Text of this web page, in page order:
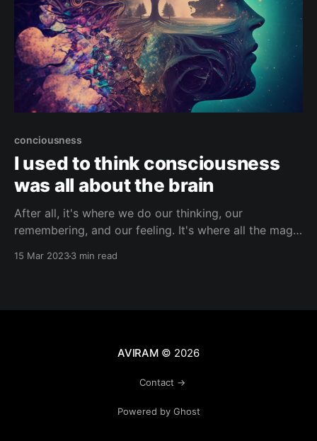
conciousness
I used to think consciousness
was all about the brain
After all, it's where we do our thinking, our
remembering, and our feeling. It's where all the magic
15 Mar 20233 min read
AVIRAM© 2026
Contact →
Powered by Ghost